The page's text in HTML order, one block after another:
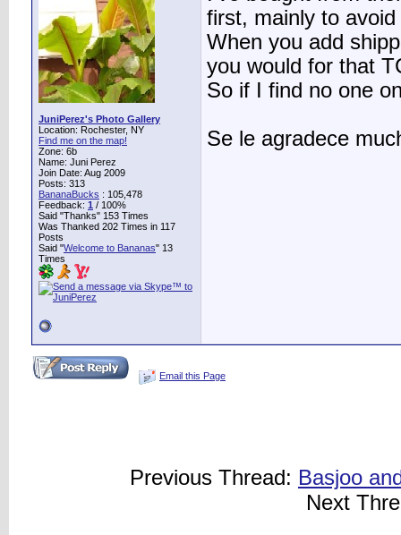
JuniPerez's Photo Gallery
Location: Rochester, NY
Find me on the map!
Zone: 6b
Name: Juni Perez
Join Date: Aug 2009
Posts: 313
BananaBucks : 105,478
Feedback: 1 / 100%
Said "Thanks" 153 Times
Was Thanked 202 Times in 117
Posts
Said "Welcome to Bananas" 13
Times
first, mainly to
When you add
you would for that
So if I find no one
Se le agradece
Email this Page
Previous Thread: Basjoo
Next